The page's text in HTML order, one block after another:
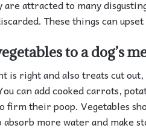
are attracted to many
These things can
to a dog’s
is right and also treats cut
can add cooked carrots,
firm their poop. Vegetables
more water and make